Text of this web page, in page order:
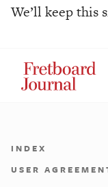
We’ll keep this
INDEX
USER